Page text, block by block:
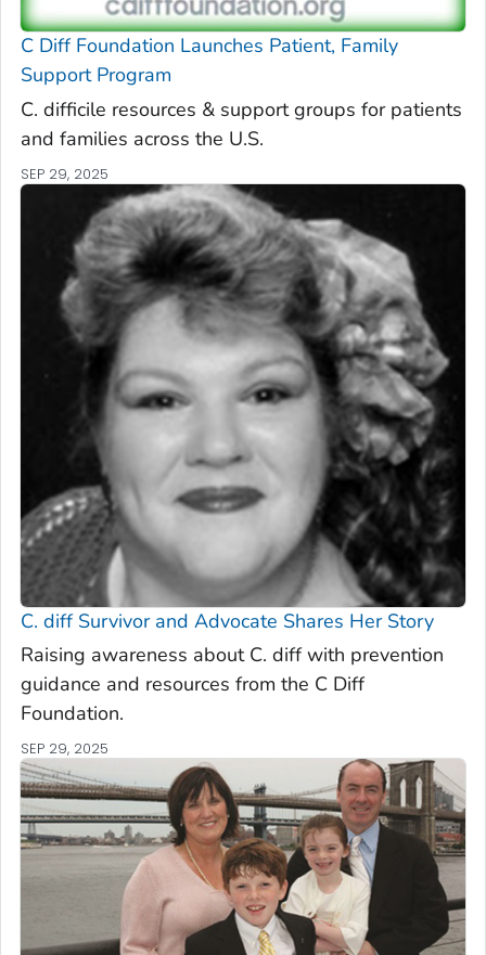
C DiffFoundation Launches Patient, Family
Support Program
C. difficile resources & support groups for patients
and families across the U.S.
SEP 29, 2025
C. diffSurvivor and Advocate Shares Her Story
Raising awareness about C. diff with prevention
guidance and resources from the C Diff
Foundation.
SEP 29, 2025